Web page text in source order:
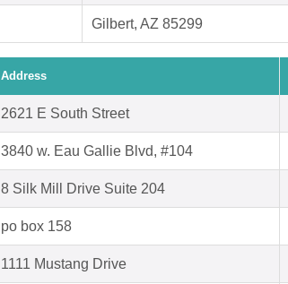
Gilbert, AZ 85299
Address
2621 E South Street
3840 w. Eau Gallie Blvd, #104
8 Silk Mill Drive Suite 204
po box 158
1111 Mustang Drive